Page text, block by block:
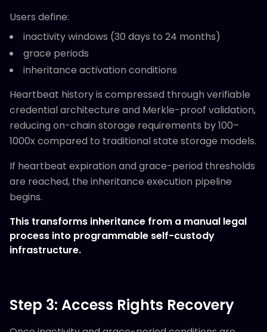
Users define:
inactivity windows (30 days to 24 months)
grace periods
inheritance activation conditions
Heartbeat history is compressed through verifiable
credential architecture and Merkle-proof validation,
reducing on-chain storage requirements by 100–
1000x compared to traditional state storage models.
If heartbeat expiration and grace-period thresholds
are reached, the inheritance execution pipeline
begins.
This transforms inheritance from a manual legal
process into programmable self-custody
infrastructure.
Step 3: Access Rights Recovery